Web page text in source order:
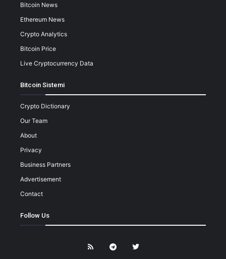
Bitcoin News
Ethereum News
Crypto Analytics
Bitcoin Price
Live Cryptocurrency Data
Bitcoin Sistemi
Crypto Dictionary
Our Team
About
Privacy
Business Partners
Advertisement
Contact
Follow Us